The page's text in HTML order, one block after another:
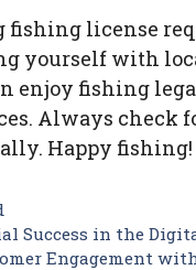
fishing license
yourself with
enjoy fishing
Always check
Happy fishing!
Success in the
Engagement